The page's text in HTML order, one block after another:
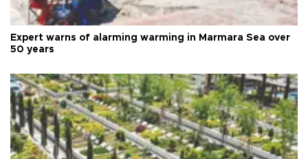
Expert warns of alarming warming in Marmara Sea over
50 years